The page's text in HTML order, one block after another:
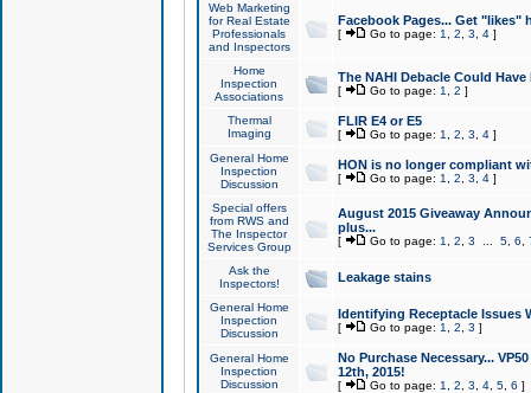
Web Marketing
for Real Estate
Professionals
and Inspectors
Facebook Pages... Get "likes"
[ Go to page: 1 2 3 4]
Home
Inspection
Associations
The NAHI Debacle Could
[ Go to page: 1 2 ]
Thermal
Imaging
FLIR E4 or E5
[ Go to page: 1 2 3 4]
General Home
Inspection
Discussion
HON is no longer compliant
[ Go to page: 1 2 3 4]
Special offers
from RWS and
The Inspector
Services Group
August 2015 Giveaway
plus...
[ Go to page: 1 2 3 5, 6
Ask the
Inspectors!
Leakage stains
General Home
Inspection
Discussion
Identifying Receptacle Issues
[ Go to page: 1 2 3 ]
General Home
Inspection
Discussion
No Purchase Necessary...
12th, 2015!
[ Go to page: 1 2 3 4, 5, 6 ]